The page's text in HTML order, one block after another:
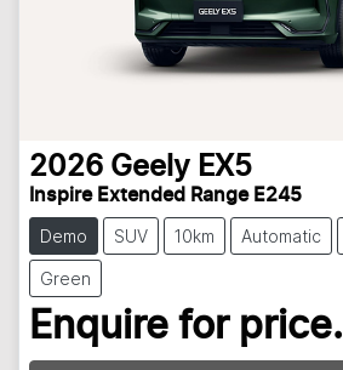
2026 Geely EX5
Inspire Extended Range E245
Demo SUV 10km Automatic
Green
Enquire for price.